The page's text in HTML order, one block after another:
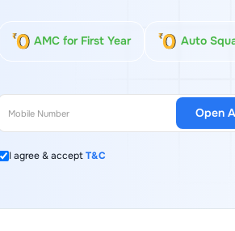
AMC for First Year Auto
I agree & acceptT&C
Open